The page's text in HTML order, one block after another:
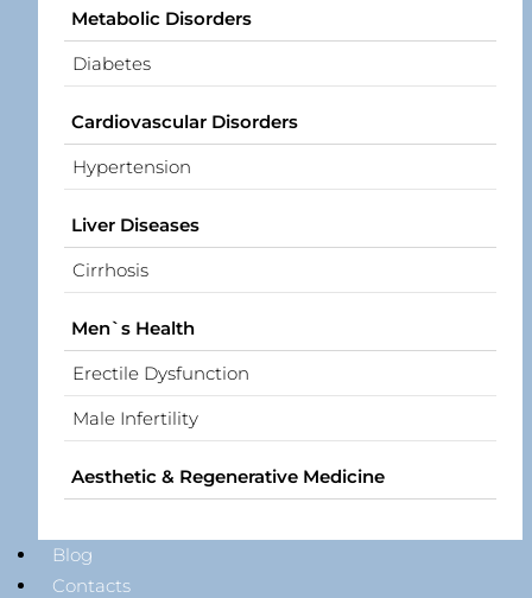
Metabolic Disorders
Diabetes
Cardiovascular Disorders
Hypertension
Liver Diseases
Cirrhosis
Men`s Health
Erectile Dysfunction
Male Infertility
Aesthetic & Regenerative Medicine
Blog
Contacts